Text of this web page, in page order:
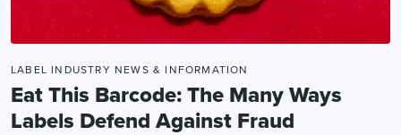
LABEL INDUSTRY NEWS & INFORMATION
Eat This Barcode: The Many Ways
Labels Defend Against Fraud